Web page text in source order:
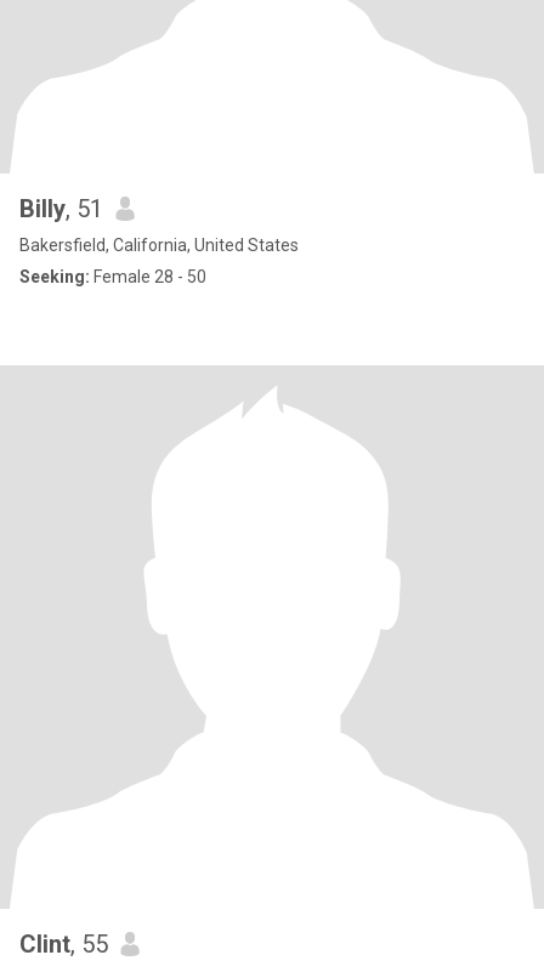
Billy, 51
Bakersfield, California, United States
Seeking: Female 28 - 50
Clint, 55